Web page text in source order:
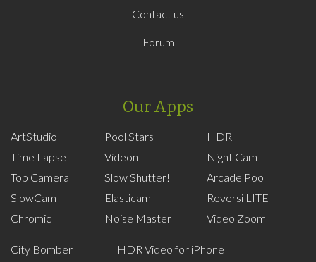
Contact us
Forum
Our Apps
ArtStudio
Time Lapse
Top Camera
SlowCam
Chromic
Pool Stars
Videon
Slow Shutter!
Elasticam
Noise Master
HDR
Night Cam
Arcade Pool
Reversi LITE
Video Zoom
City Bomber
HDR Video for iPhone